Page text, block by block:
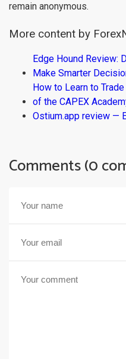
remain anonymous.
More content by
Edge Hound Review:
Make Smarter
How to Learn to
of the CAPEX
Ostium.app review —
Comments (0